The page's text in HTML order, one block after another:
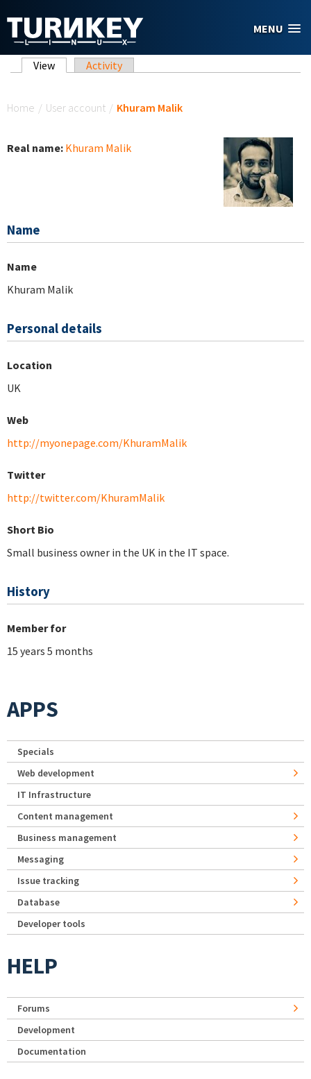
MENU
Primary tabs
View (active tab)
Activity
Home / User account / Khuram Malik
Real name: Khuram Malik
Name
Name
Khuram Malik
Personal details
Location
UK
Web
http://myonepage.com/KhuramMalik
Twitter
http://twitter.com/KhuramMalik
Short Bio
Small business owner in the UK in the IT space.
History
Member for
15 years 5 months
APPS
Specials
Web development
IT Infrastructure
Content management
Business management
Messaging
Issue tracking
Database
Developer tools
HELP
Forums
Development
Documentation